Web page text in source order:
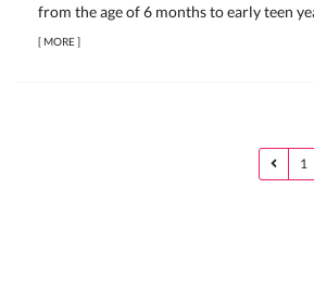
from the age of 6 months to early teen
[MORE]
1